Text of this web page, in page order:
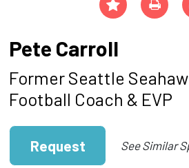
Pete Carroll
Former Seattle
Football Coach & EVP
Request See Similar